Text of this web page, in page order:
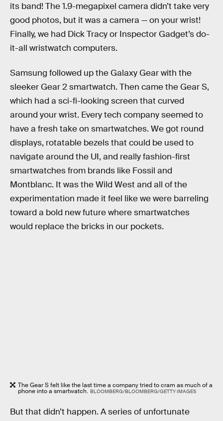
its band! The 1.9-megapixel camera didn’t take very
good photos, but it was a camera — on your wrist!
Finally, we had Dick Tracy or Inspector Gadget’s do-
it-all wristwatch computers.
Samsung followed up the Galaxy Gear with the
sleeker Gear 2 smartwatch. Then came the Gear S,
which had a sci-fi-looking screen that curved
around your wrist. Every tech company seemed to
have a fresh take on smartwatches. We got round
displays, rotatable bezels that could be used to
navigate around the UI, and really fashion-first
smartwatches from brands like Fossil and
Montblanc. It was the Wild West and all of the
experimentation made it feel like we were barreling
toward a bold new future where smartwatches
would replace the bricks in our pockets.
The Gear S felt like the last time a company tried to cram as much of a
phone into a smartwatch. BLOOMBERG/BLOOMBERG/GETTY IMAGES
But that didn’t happen. A series of unfortunate